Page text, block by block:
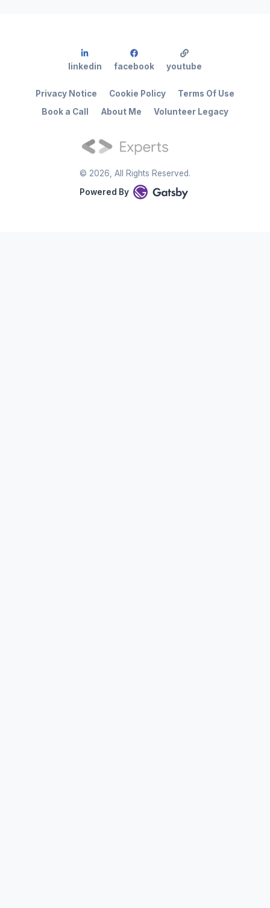
© 2026 , All Rights Reserved.
Powered By
Book a Call About Me Volunteer Legacy
Privacy Notice Cookie Policy Terms Of Use
linkedin facebook youtube